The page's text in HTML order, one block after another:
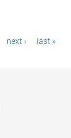
next › last »